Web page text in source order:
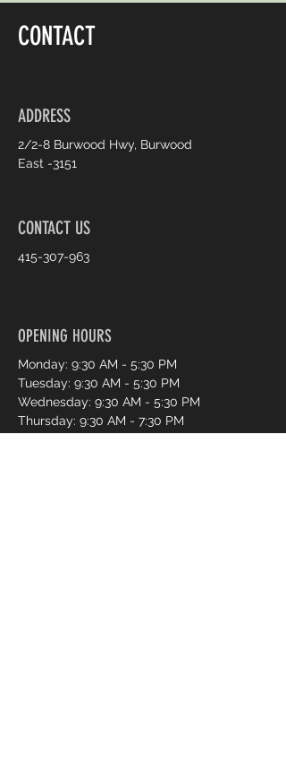
CONTACT
ADDRESS
CONTACT US
415-307-963
2/2-8 Burwood Hwy, Burwood
East -3151
OPENING HOURS
Monday: 9:30 AM - 5:30 PM
Tuesday: 9:30 AM - 5:30 PM
Wednesday: 9:30 AM - 5:30 PM
Thursday: 9:30 AM - 7:30 PM